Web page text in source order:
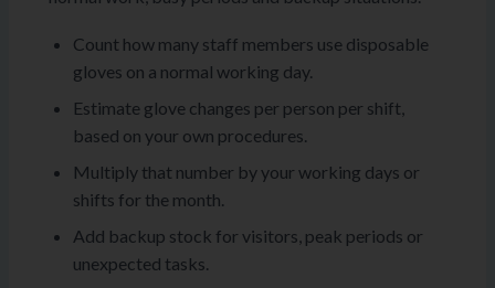
Count how many staff members use disposable
gloves on a normal working day.
Estimate glove changes per person per shift,
based on your own procedures.
Multiply that number by your working days or
shifts for the month.
Add backup stock for visitors, peak periods or
unexpected tasks.